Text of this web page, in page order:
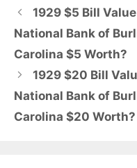
1929 $5 Bill
National Bank of
Carolina $5 Worth?
1929 $20 Bill
National Bank of
Carolina $20 Worth?